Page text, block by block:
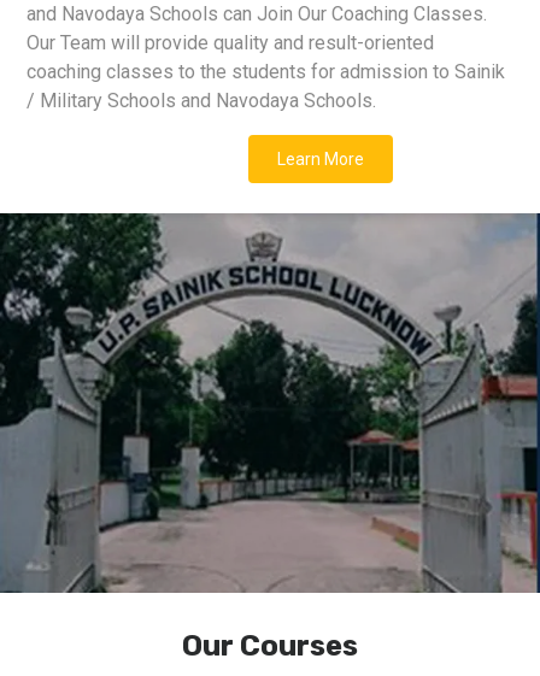
and Navodaya Schools can Join Our Coaching Classes.
Our Team will provide quality and result-oriented
coaching classes to the students for admission to Sainik
/ Military Schools and Navodaya Schools.
Learn More
Our Courses